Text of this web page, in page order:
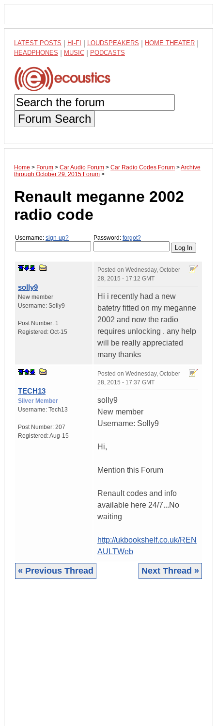
LATEST POSTS HI-FI LOUDSPEAKERS HOME THEATER
HEADPHONES MUSIC PODCASTS
Forum Search
Home > Forum > Car Audio Forum > Car Radio Codes Forum >Archive
through October 29, 2015 Forum >
Renault meganne 2002
radio code
Username: sign-up? Password: forgot?
solly9
New member
Username: Solly9
Post Number: 1
Registered: Oct-15
Posted on Wednesday, October
28, 2015 - 17:12 GMT
Hi i recently had a new
batetry fitted on my meganne
2002 and now the radio
requires unlocking . any help
will be really appreciated
many thanks
TECH13
Silver Member
Username: Tech13
Post Number: 207
Registered:Aug-15
Posted on Wednesday, October
28, 2015 - 17:37 GMT
solly9
New member
Username: Solly9
Hi,
Mention this Forum
Renault codes and info
available here 24/7...No
waiting
http://ukbookshelf.co.uk/REN
AULTWeb
« Previous Thread Next Thread »